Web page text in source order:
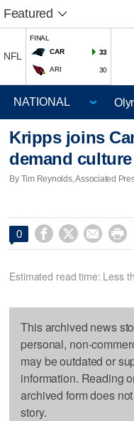
Featured
NFL
FINAL
CAR
33
ARI 30
Kripps joins
demand
By Tim Reynolds, Associated
0    
Estimated read time: Less
This archived news
personal, non-
may be outdated or
information. Reading
archived form does
story.